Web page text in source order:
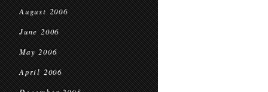
August 2006
June 2006
May 2006
April 2006